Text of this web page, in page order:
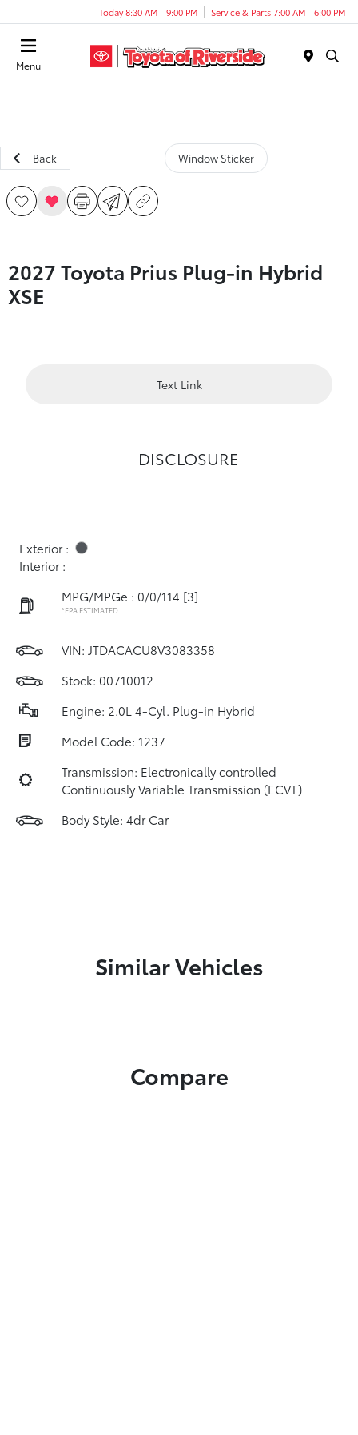
Today 8:30 AM - 9:00 PM Service & Parts 7:00 AM - 6:00 PM
Menu
Back Window Sticker
2027 Toyota Prius Plug-in Hybrid
XSE
Text Link
DISCLOSURE
Exterior :
Interior :
MPG/MPGe : 0/0/114 [3]
*EPA ESTIMATED
VIN: JTDACACU8V3083358
Stock: 00710012
Engine: 2.0L 4-Cyl. Plug-in Hybrid
Model Code: 1237
Transmission: Electronically controlled
Continuously Variable Transmission (ECVT)
Body Style: 4dr Car
Similar Vehicles
Compare